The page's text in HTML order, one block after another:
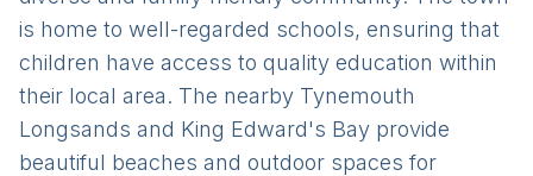
is home to well-regarded schools, ensuring that
children have access to quality education within
their local area. The nearby Tynemouth
Longsands and King Edward's Bay provide
beautiful beaches and outdoor spaces for